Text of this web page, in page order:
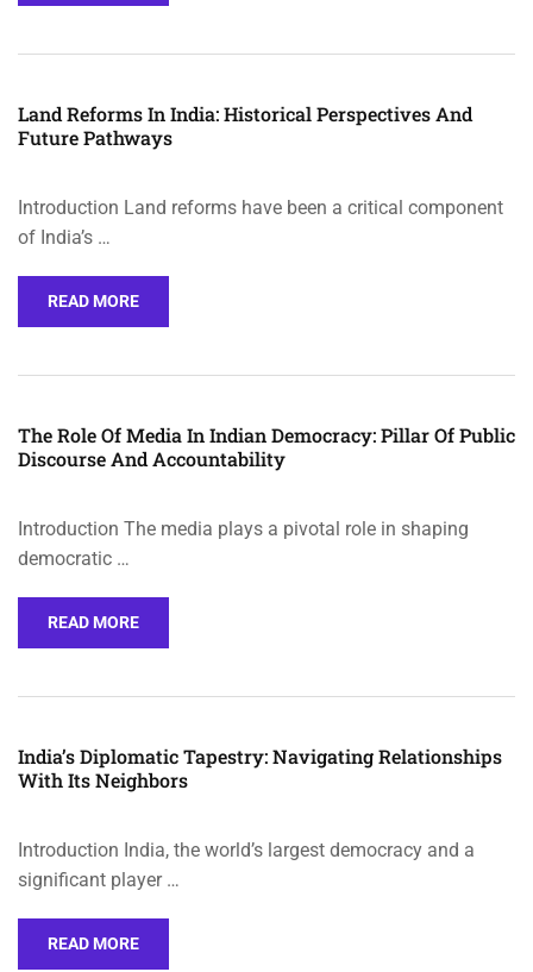
Land Reforms In India: Historical Perspectives And
Future Pathways
Introduction Land reforms have been a critical component
of India’s …
READ MORE
The Role Of Media In Indian Democracy: Pillar Of Public
Discourse And Accountability
Introduction The media plays a pivotal role in shaping
democratic …
READ MORE
India’s Diplomatic Tapestry: Navigating Relationships
With Its Neighbors
Introduction India, the world’s largest democracy and a
significant player …
READ MORE